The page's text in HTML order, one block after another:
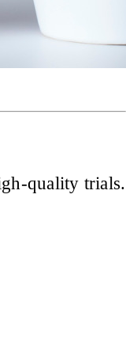
quality trials.